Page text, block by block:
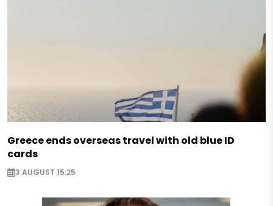
Greece ends overseas travel with old blue ID
cards
3 AUGUST 15:25